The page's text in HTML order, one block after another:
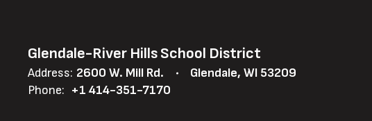
Glendale-River Hills School District
Address: 2600 W. Mill Rd.
Glendale, WI 53209
Phone: +1 414-351-7170